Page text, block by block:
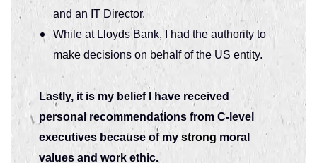
and an IT Director.
While at Lloyds Bank, I had the authority to
make decisions on behalf of the US entity.
Lastly, it is my belief I have received
personal recommendations from C-level
executives because of my strong moral
values and work ethic.